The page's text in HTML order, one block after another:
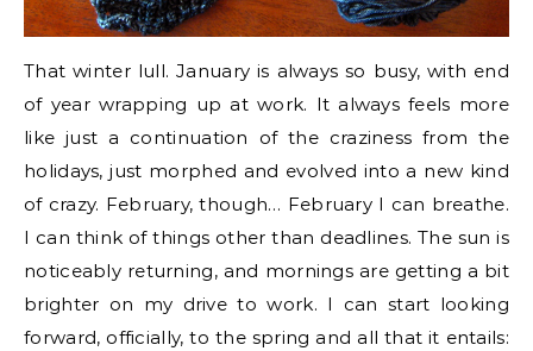
That winter lull. January is always so busy, with end
of year wrapping up at work. It always feels more
like just a continuation of the craziness from the
holidays, just morphed and evolved into a new kind
of crazy. February, though… February I can breathe.
I can think of things other than deadlines. The sun is
noticeably returning, and mornings are getting a bit
brighter on my drive to work. I can start looking
forward, officially, to the spring and all that it entails: